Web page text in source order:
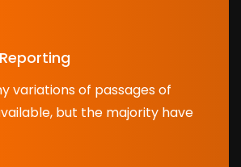
variations of passages of
but the majority have